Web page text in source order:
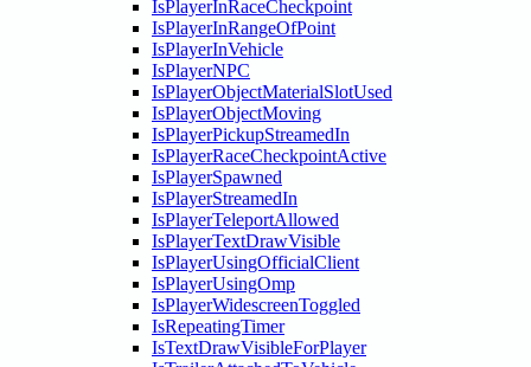
IsPlayerInRaceCheckpoint
IsPlayerInRangeOfPoint
IsPlayerInVehicle
IsPlayerNPC
IsPlayerObjectMaterialSlotUsed
IsPlayerObjectMoving
IsPlayerPickupStreamedIn
IsPlayerRaceCheckpointActive
IsPlayerSpawned
IsPlayerStreamedIn
IsPlayerTeleportAllowed
IsPlayerTextDrawVisible
IsPlayerUsingOfficialClient
IsPlayerUsingOmp
IsPlayerWidescreenToggled
IsRepeatingTimer
IsTextDrawVisibleForPlayer